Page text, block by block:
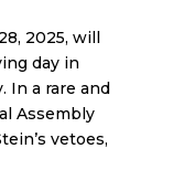
2025, will
day in
In a rare and
Assembly
vetoes,